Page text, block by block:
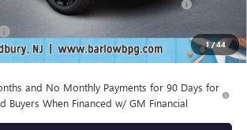
1/44
and Lessees
+$399
$27,884
and No Monthly Payments for 90 Days for
Buyers When Financed w/ GM Financial